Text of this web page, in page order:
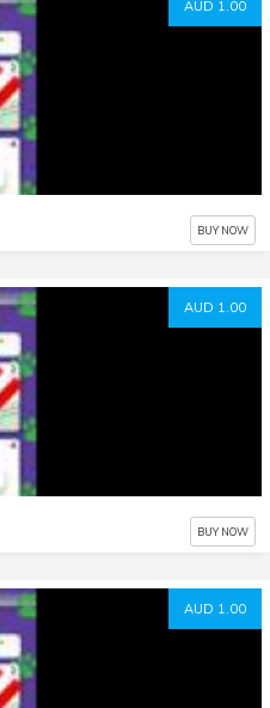
AUD 1.00
BUY NOW
AUD 1.00
BUY NOW
AUD 1.00